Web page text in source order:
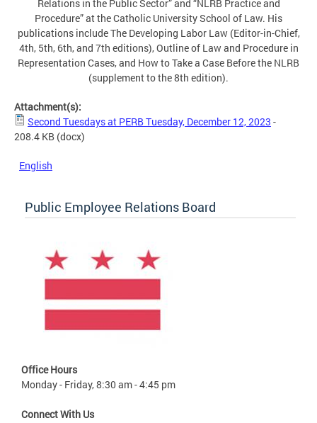
Relations in the Public Sector” and “NLRB Practice and
Procedure” at the Catholic University School of Law. His
publications include The Developing Labor Law (Editor-in-Chief,
4th, 5th, 6th, and 7th editions), Outline of Law and Procedure in
Representation Cases, and How to Take a Case Before the NLRB
(supplement to the 8th edition).
Attachment(s):
Second Tuesdays at PERB Tuesday, December 12, 2023 -
208.4 KB (docx)
English
Public Employee Relations Board
Office Hours
Monday - Friday, 8:30 am - 4:45 pm
Connect With Us